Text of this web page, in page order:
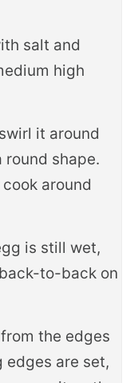
salt and
high
it around
shape.
around
is still wet,
to-back on
the edges
edges are set,